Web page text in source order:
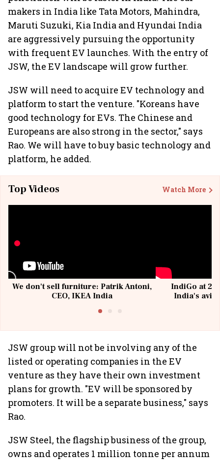
makers in India like Tata Motors, Mahindra,
Maruti Suzuki, Kia India and Hyundai India
are aggressively pursuing the opportunity
with frequent EV launches. With the entry of
JSW, the EV landscape will grow further.
JSW will need to acquire EV technology and
platform to start the venture. "Koreans have
good technology for EVs. The Chinese and
Europeans are also strong in the sector," says
Rao. We will have to buy basic technology and
platform, he added.
Top Videos Watch More
We don't sell furniture: Patrik Antoni,
CEO, IKEA India
IndiGo at 20
India's
JSW group will not be involving any of the
listed or operating companies in the EV
venture as they have their own investment
plans for growth. "EV will be sponsored by
promoters. It will be a separate business," says
Rao.
JSW Steel, the flagship business of the group,
owns and operates 1 million tonne per annum